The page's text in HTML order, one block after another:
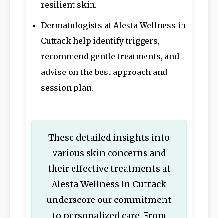
resilient skin.
Dermatologists at Alesta Wellness in
Cuttack help identify triggers,
recommend gentle treatments, and
advise on the best approach and
session plan.
These detailed insights into
various skin concerns and
their effective treatments at
Alesta Wellness in Cuttack
underscore our commitment
to personalized care. From